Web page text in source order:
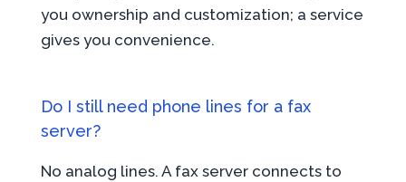
you ownership and customization; a service
gives you convenience.
Do I still need phone lines for a fax
server?
No analog lines. A fax server connects to